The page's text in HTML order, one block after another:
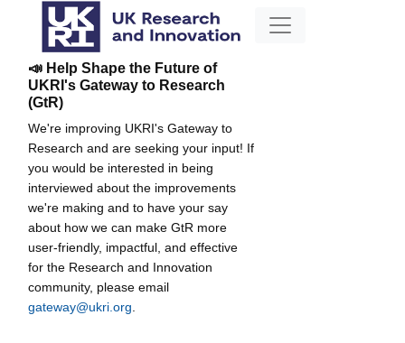
📣 Help Shape the Future of
UKRI's Gateway to Research
(GtR)
We're improving UKRI's Gateway to
Research and are seeking your input! If
you would be interested in being
interviewed about the improvements
we're making and to have your say
about how we can make GtR more
user-friendly, impactful, and effective
for the Research and Innovation
community, please email
gateway@ukri.org